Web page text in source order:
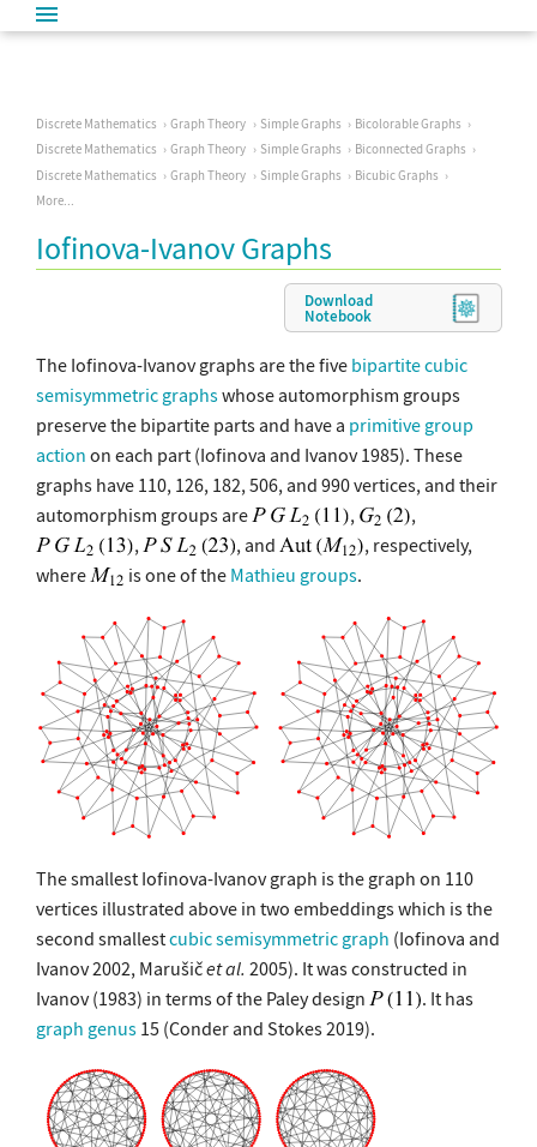
Discrete Mathematics Graph Theory Simple Graphs
Bicolorable Graphs
Discrete Mathematics
Graph Theory Simple Graphs
Biconnected Graphs
Discrete Mathematics
Graph Theory Simple Graphs
Bicubic Graphs
More...
Iofinova-Ivanov Graphs
Download
Notebook
The Iofinova-Ivanov graphs are the five bipartitecubic
semisymmetric graphswhose automorphism groups
preserve the bipartite parts and have a primitive group
action on each part (Iofinova and Ivanov 1985). These
graphs have 110, 126, 182, 506, and 990 vertices, and their
automorphism groups are
,
,
,
, and
, respectively,
where
is one of the Mathieu groups.
The smallest Iofinova-Ivanov graph is the graph on 110
vertices illustrated above in two embeddings which is the
second smallestcubic semisymmetric graph (Iofinova and
Ivanov 2002, Marušičet al. 2005). It was constructed in
Ivanov (1983) in terms of the Paley design
. It has
graph genus 15 (Conder and Stokes 2019).